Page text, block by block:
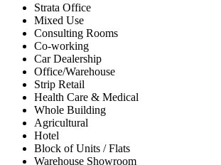
Strata Office
Mixed Use
Consulting Rooms
Co-working
Car Dealership
Office/Warehouse
Strip Retail
Health Care & Medical
Whole Building
Agricultural
Hotel
Block of Units / Flats
Warehouse Showroom